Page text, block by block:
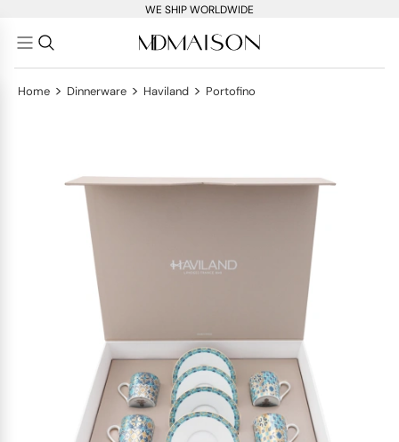
WE SHIP WORLDWIDE
Home > Dinnerware > Haviland > Portofino